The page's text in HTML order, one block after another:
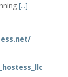
[...]